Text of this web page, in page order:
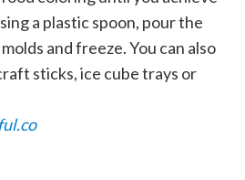
a plastic spoon, pour the
and freeze. You can also
sticks, ice cube trays or